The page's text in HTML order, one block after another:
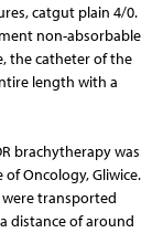
catgut plain 4/0.
non-absorbable
the catheter of the
length with a
brachytherapy was
Oncology, Gliwice.
were transported
distance of around